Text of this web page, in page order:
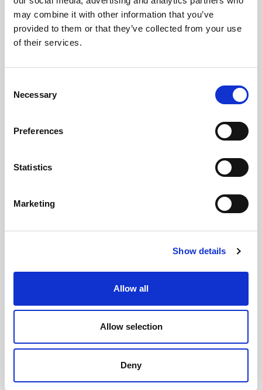
may combine it with other information that you’ve
provided to them or that they’ve collected from your use
of their services.
Selection
Necessary
Preferences
Statistics
Marketing
Show details
Allow all
Allow selection
Deny
Democratic Renewal
Money Better Spent